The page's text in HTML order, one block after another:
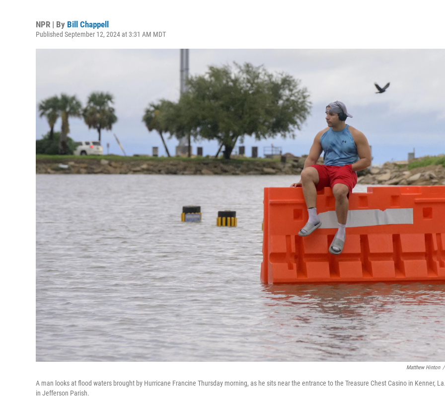
NPR | By Bill Chappell
Published September 12, 2024 at 3:31 AM MDT
Matthew Hinton /
A man looks at flood waters brought by Hurricane Francine Thursday morning, as he sits near the entrance to the Treasure Chest Casino in Kenner,
in Jefferson Parish.